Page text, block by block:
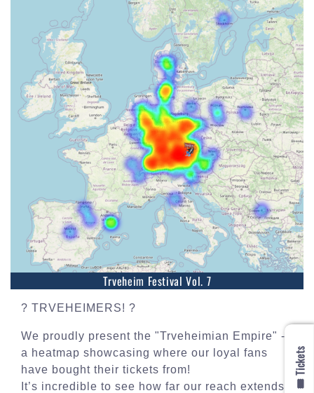
🎟️ Tickets
Trveheim Festival Vol. 7
? TRVEHEIMERS! ?
We proudly present the "Trveheimian Empire" -
a heatmap showcasing where our loyal fans
have bought their tickets from!
It’s incredible to see how far our reach extends